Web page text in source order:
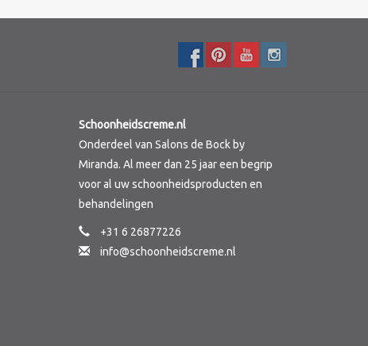
Schoonheidscreme.nl
Onderdeel van Salons de Bock by
Miranda. Al meer dan 25 jaar een begrip
voor al uw schoonheidsproducten en
behandelingen
+31 6 26877226
info@schoonheidscreme.nl